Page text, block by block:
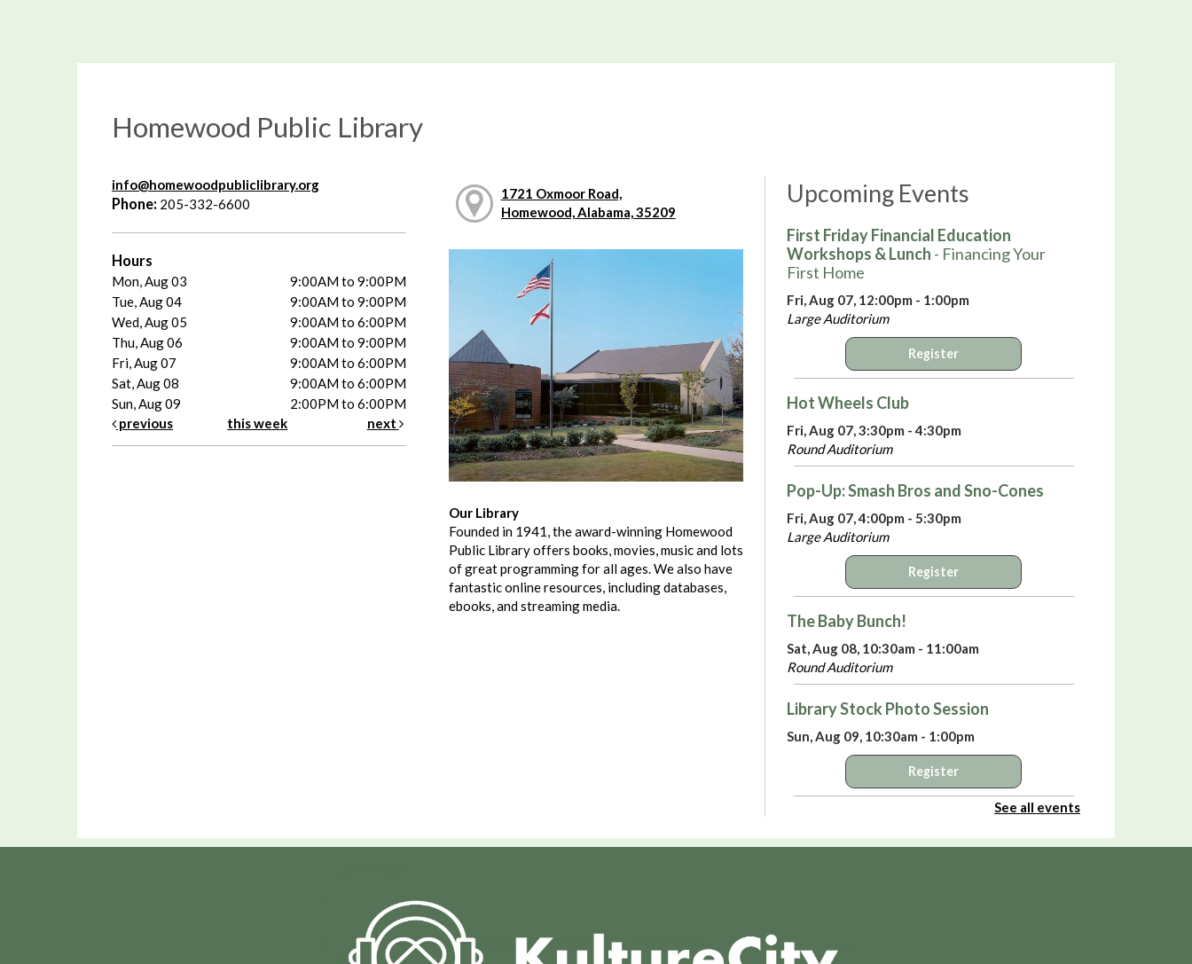
Homewood Public Library
info@homewoodpubliclibrary.org
Phone: 205-332-6600
Hours
Mon, Aug 03
9:00AM to 9:00PM
Tue, Aug 04
9:00AM to 9:00PM
Wed, Aug 05
9:00AM to 6:00PM
Thu, Aug 06
9:00AM to 9:00PM
Fri, Aug 07
9:00AM to 6:00PM
Sat, Aug 08
9:00AM to 6:00PM
Sun, Aug 09
2:00PM to 6:00PM
previous
this week next
1721 Oxmoor Road,
Homewood, Alabama, 35209
Our Library
Founded in 1941, the award-winning Homewood
Public Library offers books, movies, music and lots
of great programming for all ages. We also have
fantastic online resources, including databases,
ebooks, and streaming media.
Upcoming Events
First Friday Financial Education
Workshops & Lunch - Financing Your
First Home
Fri, Aug 07, 12:00pm - 1:00pm
Large Auditorium
Register
Hot Wheels Club
Fri, Aug 07, 3:30pm - 4:30pm
Round Auditorium
Pop-Up: Smash Bros and Sno-Cones
Fri, Aug 07, 4:00pm - 5:30pm
Large Auditorium
Register
The Baby Bunch!
Sat, Aug 08, 10:30am - 11:00am
Round Auditorium
Library Stock Photo Session
Sun, Aug 09, 10:30am - 1:00pm
Register
Celebrate America’s 250th Birthday with
Niki Sepsas- A Means to an End:
Virtual Library Yoga
See all events